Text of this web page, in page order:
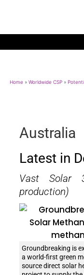
Home » Worldwide CSP »
Australia
Latest in
Vast Solar
production)
Groundbreaking is
a world-first green
source direct solar